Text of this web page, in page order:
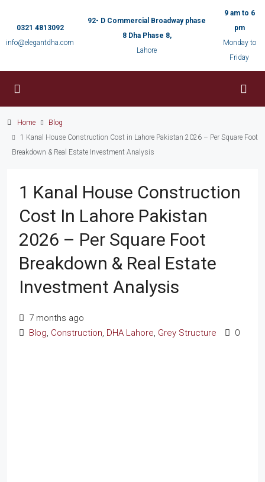
0321 4813092
info@elegantdha.com
92- D Commercial Broadway phase
8 Dha Phase 8,
Lahore
9 am to 6
pm
Monday to
Friday
Home
Blog
1 Kanal House Construction Cost in Lahore Pakistan 2026 – Per Square Foot
Breakdown & Real Estate Investment Analysis
1 Kanal House Construction
Cost In Lahore Pakistan
2026 – Per Square Foot
Breakdown & Real Estate
Investment Analysis
7 months ago
Blog, Construction, DHA Lahore, Grey Structure 0